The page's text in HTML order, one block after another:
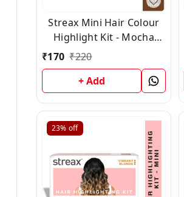
Streax Mini Hair Colour
Highlight Kit - Mocha
Brown (45ml)
₹170 ₹220
+ Add
23% off